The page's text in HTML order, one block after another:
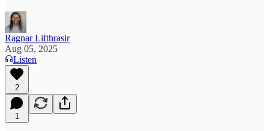
Ragnar Lifthrasir
Aug 05, 2025
Listen
2
1